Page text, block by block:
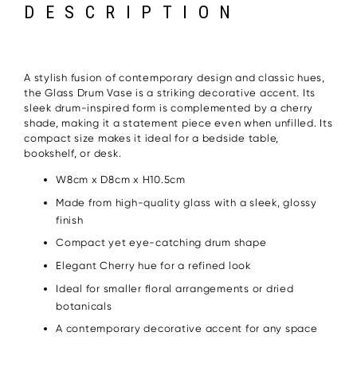
DESCRIPTION
A stylish fusion of contemporary design and classic hues,
the Glass Drum Vase is a striking decorative accent. Its
sleek drum-inspired form is complemented by a cherry
shade, making it a statement piece even when unfilled. Its
compact size makes it ideal for a bedside table,
bookshelf, or desk.
W8cm x D8cm x H10.5cm
Made from high-quality glass with a sleek, glossy
finish
Compact yet eye-catching drum shape
Elegant Cherry hue for a refined look
Ideal for smaller floral arrangements or dried
botanicals
A contemporary decorative accent for any space